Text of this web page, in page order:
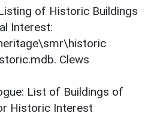
of Historic Buildings
Interest:
Clews
List of Buildings of
Historic Interest